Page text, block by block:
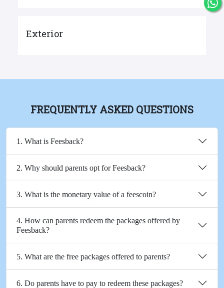
Exterior
FREQUENTLY ASKED QUESTIONS
1. What is Feesback?
2. Why should parents opt for Feesback?
3. What is the monetary value of a feescoin?
4. How can parents redeem the packages offered by
Feesback?
5. What are the free packages offered to parents?
6. Do parents have to pay to redeem these packages?